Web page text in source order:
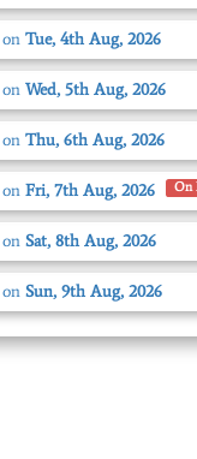
onTue, 4th Aug, 2026
onWed, 5th Aug, 2026
onThu, 6th Aug, 2026
onFri, 7th Aug, 2026 On
onSat, 8th Aug, 2026
onSun, 9th Aug, 2026